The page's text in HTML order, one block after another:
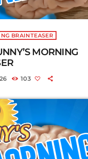
BRAINTEASER
MORNING
103